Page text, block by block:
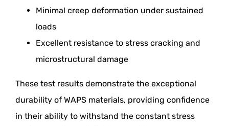
Minimal creep deformation under sustained
loads
Excellent resistance to stress cracking and
microstructural damage
These test results demonstrate the exceptional
durability of WAPS materials, providing confidence
in their ability to withstand the constant stress